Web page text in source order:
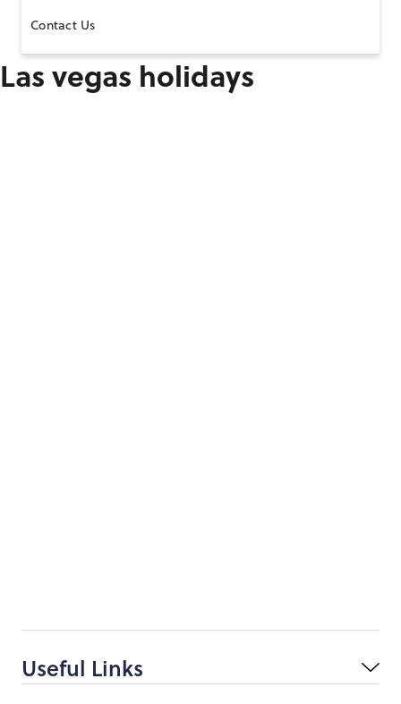
Contact Us
Las vegas holidays
Useful Links